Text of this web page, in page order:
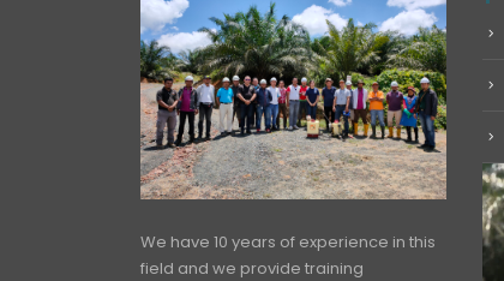
We have 10 years of experience in this
field and we provide training